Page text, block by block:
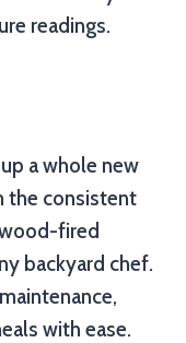
readings.
a whole new
the consistent
fired
backyard chef.
with ease.